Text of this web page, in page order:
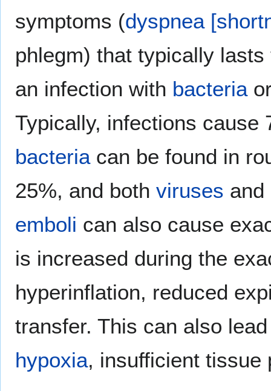
symptoms (dyspnea
phlegm) that typically
an infection with bacteria
Typically, infections cause
bacteriacan be found in
25%, and both viruses and
emboli can also cause
is increased during the
hyperinflation, reduced
transfer. This can also
hypoxia, insufficient tissue